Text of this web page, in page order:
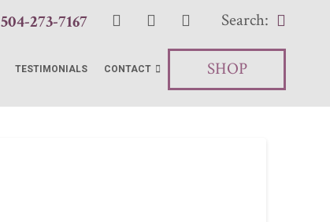
504-273-7167 Search:
TESTIMONIALS CONTACT SHOP